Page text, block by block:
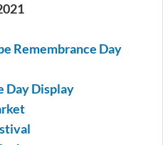
Remembrance Day
Day Display